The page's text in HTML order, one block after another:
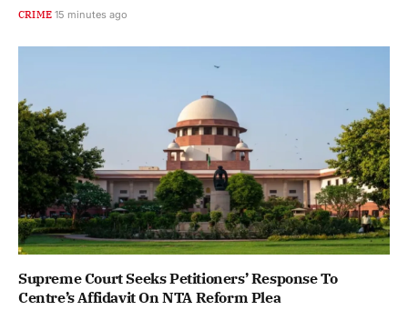
CRIME 15 minutes ago
Supreme Court Seeks Petitioners’ Response To
Centre’s Affidavit On NTA Reform Plea